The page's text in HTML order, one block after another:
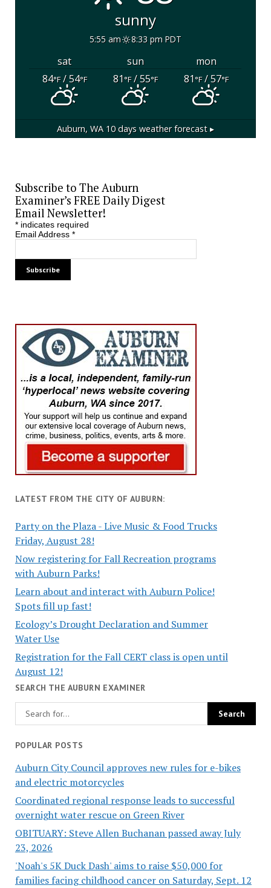
sunny
5:55 am 8:33 pm PDT
sat sun
mon
84°F/ 54°F 81°F/ 55°F 81°F/ 57°F
Auburn, WA 10 days weather forecast ▸
Subscribe to The Auburn
Examiner’s FREE Daily Digest
Email Newsletter!
*indicates required
Email Address *
LATEST FROM THE CITY OF AUBURN:
Party on the Plaza - Live Music & Food Trucks
Friday, August 28!
Now registering for Fall Recreation programs
with Auburn Parks!
Learn about and interact with Auburn Police!
Spots fill up fast!
Ecology’s Drought Declaration and Summer
Water Use
Registration for the Fall CERT class is open until
August 12!
SEARCH THE AUBURN EXAMINER
POPULAR POSTS
Auburn City Council approves new rules for e-bikes
and electric motorcycles
Coordinated regional response leads to successful
overnight water rescue on Green River
OBITUARY: Steve Allen Buchanan passed away July
23, 2026
'Noah's 5K Duck Dash' aims to raise $50,000 for
families facing childhood cancer on Saturday, Sept. 12